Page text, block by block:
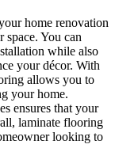
home renovation
You can
while also
your décor. With
allows you to
your home.
ensures that your
laminate flooring
looking to